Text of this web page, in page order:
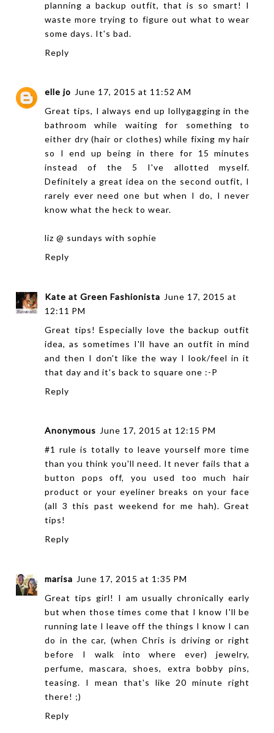
planning a backup outfit, that is so smart! I
waste more trying to figure out what to wear
some days. It's bad.
Reply
elle jo June 17, 2015 at 11:52 AM
Great tips, I always end up lollygagging in the
bathroom while waiting for something to
either dry (hair or clothes) while fixing my hair
so I end up being in there for 15 minutes
instead of the 5 I've allotted myself.
Definitely a great idea on the second outfit, I
rarely ever need one but when I do, I never
know what the heck to wear.
liz @ sundays with sophie
Reply
Kate at Green Fashionista June 17, 2015 at
12:11 PM
Great tips! Especially love the backup outfit
idea, as sometimes I'll have an outfit in mind
and then I don't like the way I look/feel in it
that day and it's back to square one :-P
Reply
Anonymous June 17, 2015 at 12:15 PM
#1 rule is totally to leave yourself more time
than you think you'll need. It never fails that a
button pops off, you used too much hair
product or your eyeliner breaks on your face
(all 3 this past weekend for me hah). Great
tips!
Reply
marisa June 17, 2015 at 1:35 PM
Great tips girl! I am usually chronically early
but when those times come that I know I'll be
running late I leave off the things I know I can
do in the car, (when Chris is driving or right
before I walk into where ever) jewelry,
perfume, mascara, shoes, extra bobby pins,
teasing. I mean that's like 20 minute right
there! ;)
Reply